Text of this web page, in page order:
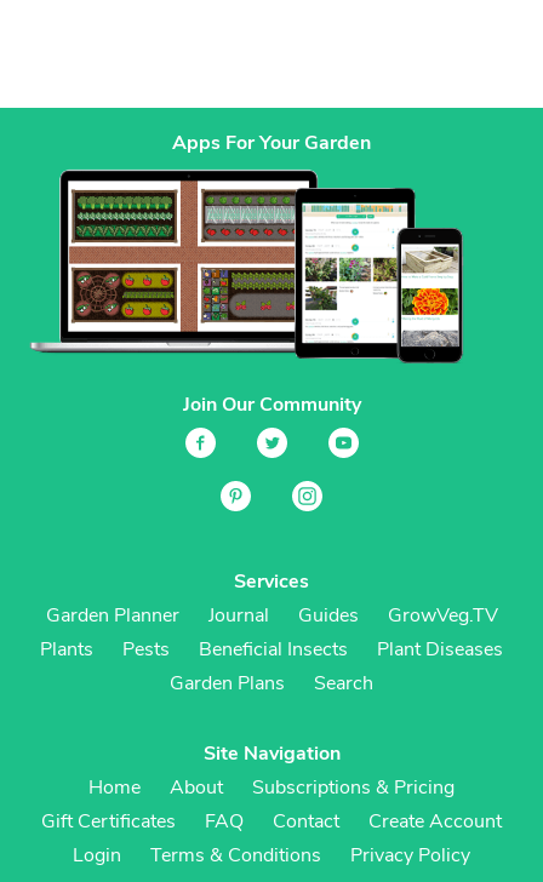
Apps For Your Garden
Join Our Community
Services
Garden Planner
Journal Guides
GrowVeg.TV
Plants
Pests Beneficial Insects
Plant Diseases
Garden Plans
Search
Site Navigation
Home
About
Subscriptions & Pricing
Gift Certificates
FAQ Contact
Create Account
Login
Terms & Conditions Privacy Policy